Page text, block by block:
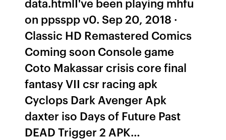
on ppsspp v0. Sep 20, 2018 ·
Classic HD Remastered Comics
Coming soon Console game
Coto Makassar crisis core final
fantasy VII csr racing apk
Cyclops Dark Avenger Apk
daxter iso Days of Future Past
DEAD Trigger 2 APK…